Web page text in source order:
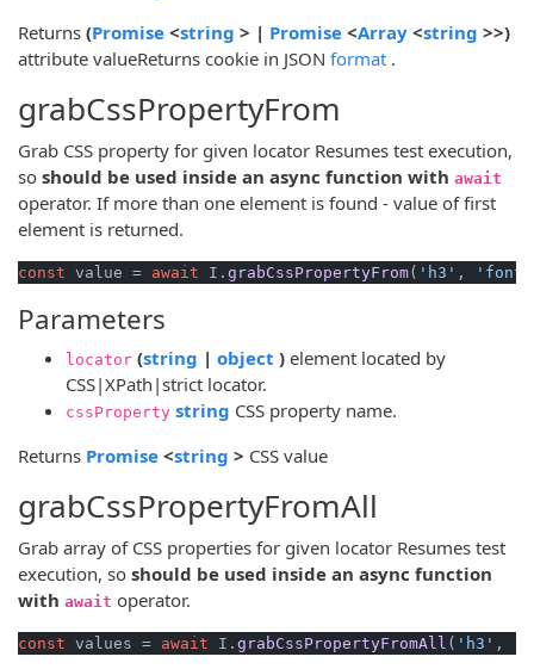
Returns (Promise (opens new window)
<string (opens new window)
> | Promise (opens new window)
<Array (opens new
<string >>)
attribute valueReturns cookie in JSON format .
grabCssPropertyFrom
Grab CSS property for given locator Resumes test execution,
so should be used inside an async function with await
operator. If more than one element is found - value of first
element is returned.
const value = await I. grabCssPropertyFrom( 'h3' , 'font-
Parameters
locator (string (opens new window)
| object (opens new window)
) element located by
CSS|XPath|strict locator.
cssProperty string (opens new window)
CSS property name.
Returns Promise (opens new window)
<string (opens new window)
> CSS value
grabCssPropertyFromAll
Grab array of CSS properties for given locator Resumes test
execution, so should be used inside an async function
with await operator.
const values = await I. grabCssPropertyFromAll ( 'h3' ,